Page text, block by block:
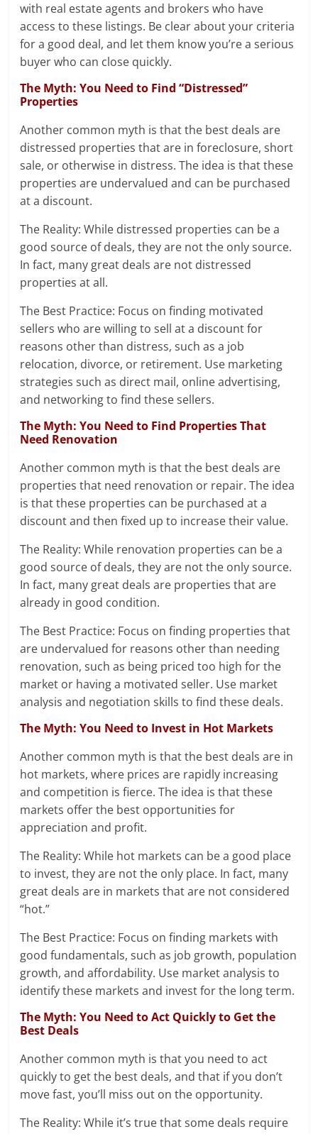
with real estate agents and brokers who have
access to these listings. Be clear about your criteria
for a good deal, and let them know you’re a serious
buyer who can close quickly.
The Myth: You Need to Find “Distressed”
Properties
Another common myth is that the best deals are
distressed properties that are in foreclosure, short
sale, or otherwise in distress. The idea is that these
properties are undervalued and can be purchased
at a discount.
The Reality: While distressed properties can be a
good source of deals, they are not the only source.
In fact, many great deals are not distressed
properties at all.
The Best Practice: Focus on finding motivated
sellers who are willing to sell at a discount for
reasons other than distress, such as a job
relocation, divorce, or retirement. Use marketing
strategies such as direct mail, online advertising,
and networking to find these sellers.
The Myth: You Need to Find Properties That
Need Renovation
Another common myth is that the best deals are
properties that need renovation or repair. The idea
is that these properties can be purchased at a
discount and then fixed up to increase their value.
The Reality: While renovation properties can be a
good source of deals, they are not the only source.
In fact, many great deals are properties that are
already in good condition.
The Best Practice: Focus on finding properties that
are undervalued for reasons other than needing
renovation, such as being priced too high for the
market or having a motivated seller. Use market
analysis and negotiation skills to find these deals.
The Myth: You Need to Invest in Hot Markets
Another common myth is that the best deals are in
hot markets, where prices are rapidly increasing
and competition is fierce. The idea is that these
markets offer the best opportunities for
appreciation and profit.
The Reality: While hot markets can be a good place
to invest, they are not the only place. In fact, many
great deals are in markets that are not considered
“hot.”
The Best Practice: Focus on finding markets with
good fundamentals, such as job growth, population
growth, and affordability. Use market analysis to
identify these markets and invest for the long term.
The Myth: You Need to Act Quickly to Get the
Best Deals
Another common myth is that you need to act
quickly to get the best deals, and that if you don’t
move fast, you’ll miss out on the opportunity.
The Reality: While it’s true that some deals require